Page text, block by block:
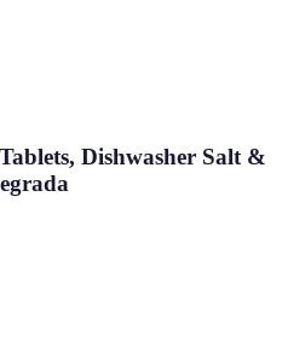
Dishwasher Salt &